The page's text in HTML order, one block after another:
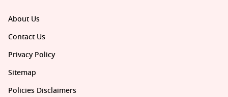
About Us
Contact Us
Privacy Policy
Sitemap
Policies Disclaimers